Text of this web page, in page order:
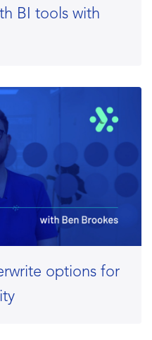
BI tools with
options for